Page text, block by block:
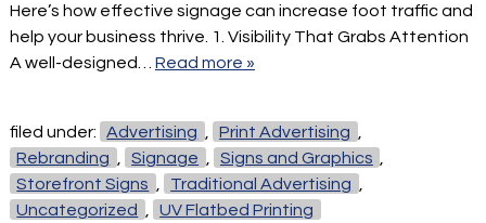
Here’s how effective signage can increase foot traffic and
help your business thrive. 1. Visibility That Grabs Attention
A well-designed… Read more »
filed under: Advertising Print Advertising
Rebranding
Signage Signs and Graphics
Storefront Signs
Traditional Advertising
Uncategorized
UV Flatbed Printing